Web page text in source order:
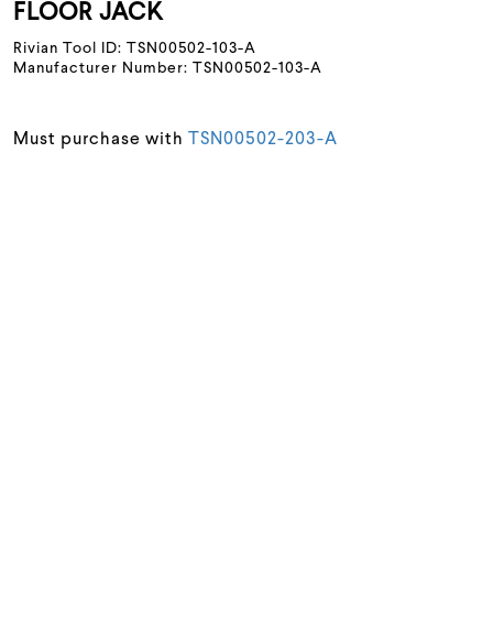
FLOOR JACK
Rivian Tool ID: TSN00502-103-A
Manufacturer Number: TSN00502-103-A
Must purchase with TSN00502-203-A